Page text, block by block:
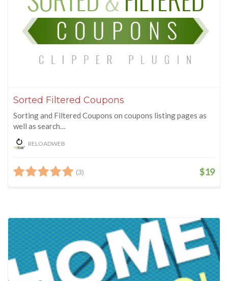
Sorted Filtered Coupons
Sorting and Filtered Coupons on coupons listing pages as
well as search…
RELOADWEB
(3) $19